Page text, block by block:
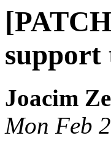
Joacim
Mon Feb